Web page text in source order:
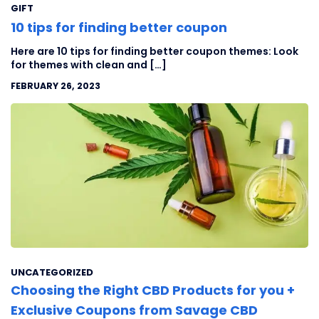
GIFT
10 tips for finding better coupon
Here are 10 tips for finding better coupon themes: Look
for themes with clean and […]
FEBRUARY 26, 2023
UNCATEGORIZED
Choosing the Right CBD Products for you +
Exclusive Coupons from Savage CBD